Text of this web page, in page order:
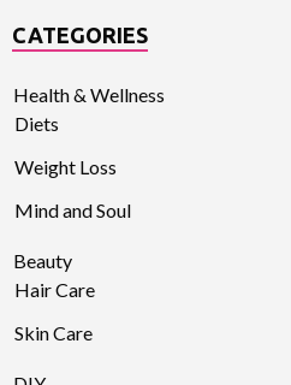
CATEGORIES
Health & Wellness
Diets
Weight Loss
Mind and Soul
Beauty
Hair Care
Skin Care